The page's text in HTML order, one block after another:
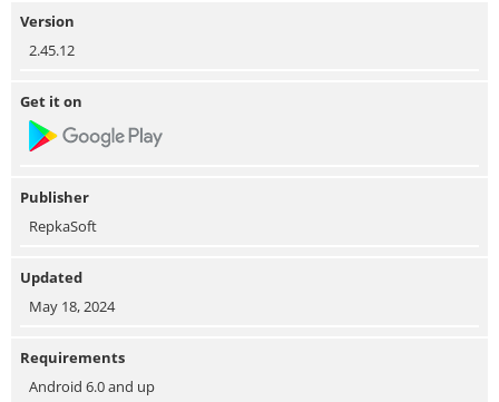
Version
2.45.12
Get it on
Publisher
RepkaSoft
Updated
May 18, 2024
Requirements
Android 6.0 and up